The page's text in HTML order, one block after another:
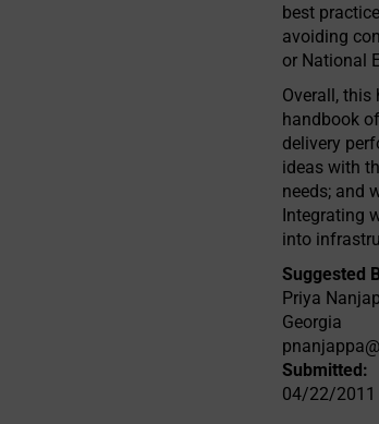
best
avoiding
or National
Overall,
handbook
delivery
ideas with
needs; and
Integrating
into
Suggested
Priya
Georgia
Submitted:
04/22/2011